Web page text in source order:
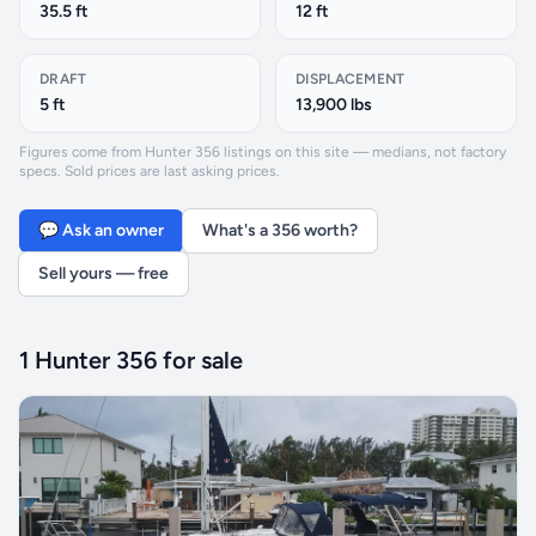
35.5 ft 12 ft
DRAFT
5 ft
DISPLACEMENT
13,900 lbs
Figures come from Hunter 356 listings on this site — medians, not factory
specs. Sold prices are last asking prices.
💬 Ask an owner What's a 356 worth?
Sell yours — free
1 Hunter 356 for sale